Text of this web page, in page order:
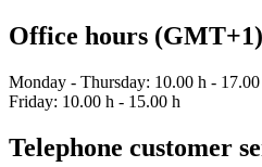
Office hours (GMT+1)
Monday - Thursday: 10.00 h -
Friday: 10.00 h - 15.00 h
Telephone customer